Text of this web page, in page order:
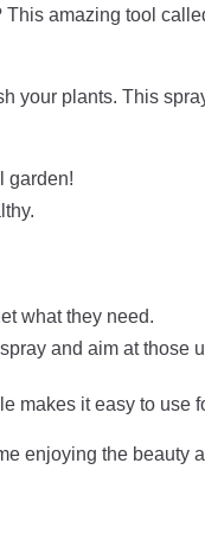
amazing tool
your plants. This
garden!
what they need.
and aim at those
makes it easy to use
enjoying the beauty